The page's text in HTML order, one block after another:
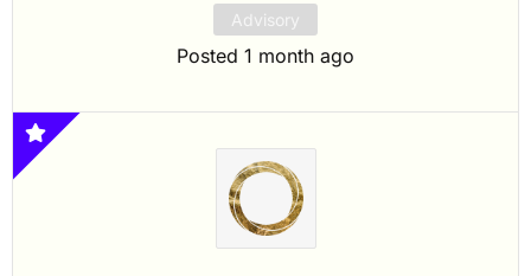
Advisory
Posted 1 month ago